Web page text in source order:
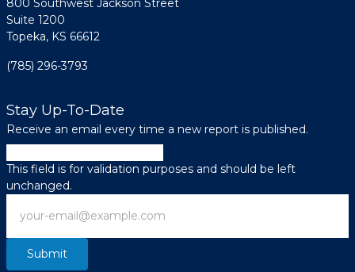
800 Southwest Jackson Street
Suite 1200
Topeka, KS 66612
(785) 296-3793
Stay Up-To-Date
Receive an email every time a new report is published.
This field is for validation purposes and should be left
unchanged.